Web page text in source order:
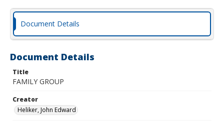
Document Details
Document Details
Title
FAMILY GROUP
Creator
Heliker, John Edward